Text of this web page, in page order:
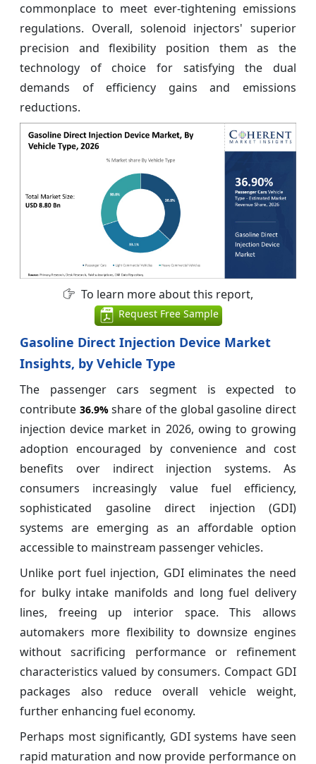
commonplace to meet ever-tightening emissions
regulations. Overall, solenoid injectors' superior
precision and flexibility position them as the
technology of choice for satisfying the dual
demands of efficiency gains and emissions
reductions.
To learn more about this report,
Request Free Sample
Gasoline Direct Injection Device Market
Insights, by Vehicle Type
The passenger cars segment is expected to
contribute 36.9%share of the global gasoline direct
injection device market in 2026, owing to growing
adoption encouraged by convenience and cost
benefits over indirect injection systems. As
consumers increasingly value fuel efficiency,
sophisticated gasoline direct injection (GDI)
systems are emerging as an affordable option
accessible to mainstream passenger vehicles.
Unlike port fuel injection, GDI eliminates the need
for bulky intake manifolds and long fuel delivery
lines, freeing up interior space. This allows
automakers more flexibility to downsize engines
without sacrificing performance or refinement
characteristics valued by consumers. Compact GDI
packages also reduce overall vehicle weight,
further enhancing fuel economy.
Perhaps most significantly, GDI systems have seen
rapid maturation and now provide performance on